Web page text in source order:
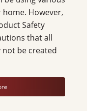
However,
Safety
that all
be created